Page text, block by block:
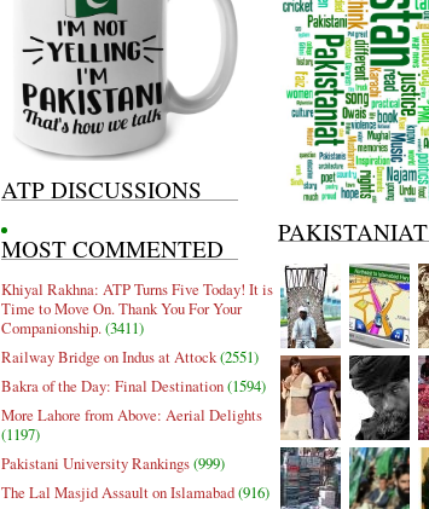
ATP DISCUSSIONS
MOST COMMENTED
Khiyal Rakhna: ATP Turns Five Today! It is
Time to Move On. Thank You For Your
Companionship.(3411)
Railway Bridge on Indus at Attock(2551)
Bakra of the Day: Final Destination(1594)
More Lahore from Above: Aerial Delights
(1197)
Pakistani University Rankings(999)
The Lal Masjid Assault on Islamabad(916)
PAKISTANIAT